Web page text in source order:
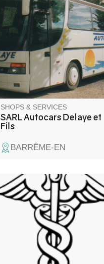
Les Autocars Delaye et Fils is a
local, family-run company that
offers tourist transport and
travel services to leave you
with pleasant memories of
Barrême and the Verdon
Tourism destination.
SHOPS & SERVICES
SARL Autocars Delaye et
Fils
BARRÊME-EN
General medicine